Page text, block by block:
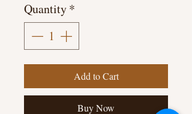
Quantity*
Add to Cart
Buy Now